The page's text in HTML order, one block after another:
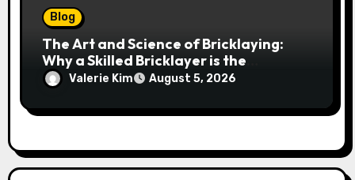
Blog
The Art and Science of Bricklaying:
Why a Skilled Bricklayer is the
Foundation of Every Great Structure
Valerie Kim August 5, 2026